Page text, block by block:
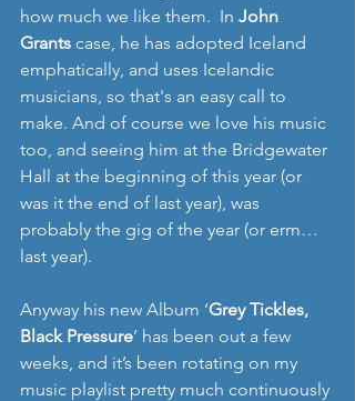
how much we like them.  In John
Grants case, he has adopted Iceland
emphatically, and uses Icelandic
musicians, so that's an easy call to
make. And of course we love his music
too, and seeing him at the Bridgewater
Hall at the beginning of this year (or
was it the end of last year), was
probably the gig of the year (or erm…
last year).
Anyway his new Album ‘Grey Tickles,
Black Pressure’ has been out a few
weeks, and it’s been rotating on my
music playlist pretty much continuously